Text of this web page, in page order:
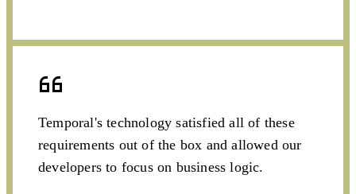
Temporal's technology satisfied all of these
requirements out of the box and allowed our
developers to focus on business logic.